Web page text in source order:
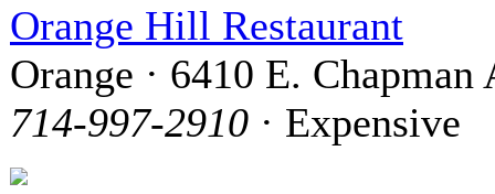
Orange Hill Restaurant
Orange · 6410 E. Chapman
714-997-2910 · Expensive